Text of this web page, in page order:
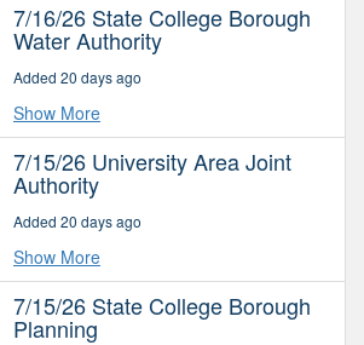
7/16/26 State College Borough
Water Authority
Added 20 days ago
Show More
7/15/26 University Area Joint
Authority
Added 20 days ago
Show More
7/15/26 State College Borough
Planning